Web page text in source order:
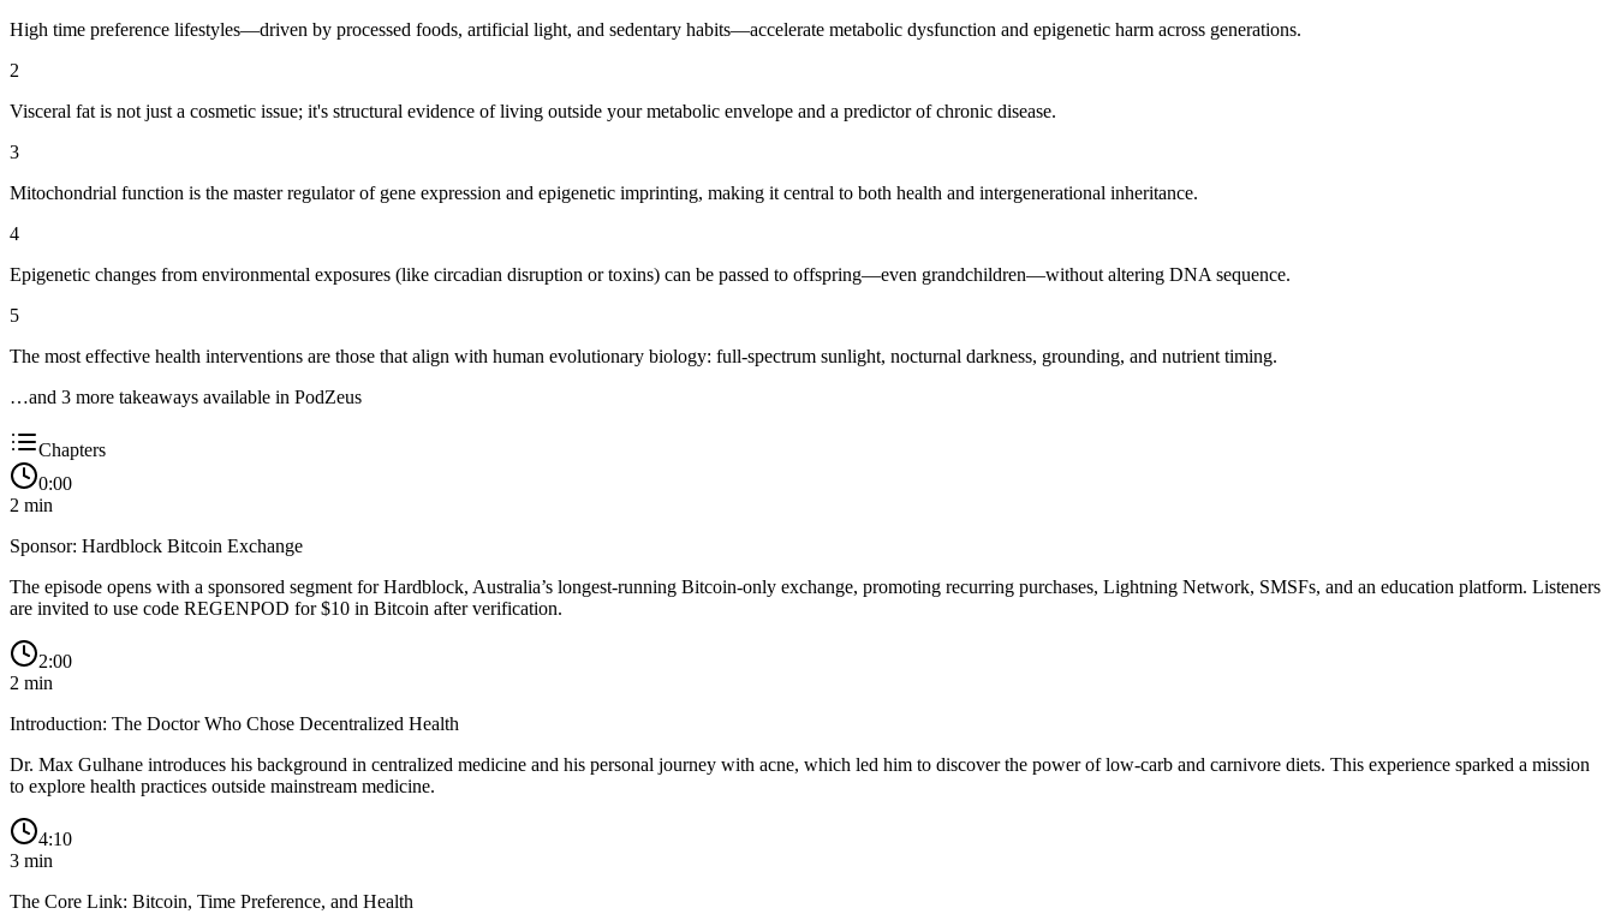
High time preference lifestyles—driven by processed foods, artificial light, and sedentary habits—accelerate metabolic dysfunction and epigenetic harm across generations.
2
Visceral fat is not just a cosmetic issue; it's structural evidence of living outside your metabolic envelope and a predictor of chronic disease.
3
Mitochondrial function is the master regulator of gene expression and epigenetic imprinting, making it central to both health and intergenerational inheritance.
4
Epigenetic changes from environmental exposures (like circadian disruption or toxins) can be passed to offspring—even grandchildren—without altering DNA sequence.
5
The most effective health interventions are those that align with human evolutionary biology: full-spectrum sunlight, nocturnal darkness, grounding, and nutrient timing.
…and 3 more takeaways available in PodZeus
Chapters
0:00
2 min
Sponsor: Hardblock Bitcoin Exchange
The episode opens with a sponsored segment for Hardblock, Australia’s longest-running Bitcoin-only exchange, promoting recurring purchases, Lightning Network, SMSFs, and an education platform. Listeners
are invited to use code REGENPOD for $10 in Bitcoin after verification.
2:00
2 min
Introduction: The Doctor Who Chose Decentralized Health
Dr. Max Gulhane introduces his background in centralized medicine and his personal journey with acne, which led him to discover the power of low-carb and carnivore diets. This experience sparked a mission
to explore health practices outside mainstream medicine.
4:10
3 min
The Core Link: Bitcoin, Time Preference, and Health